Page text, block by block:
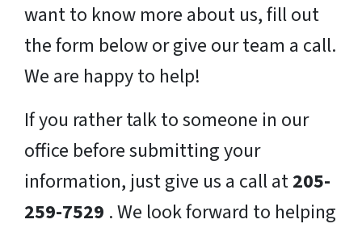
want to know more about us, fill out
the form below or give our team a call.
We are happy to help!
If you rather talk to someone in our
office before submitting your
information, just give us a call at205-
259-7529 . We look forward to helping